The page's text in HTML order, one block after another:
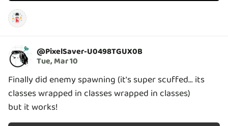
@PixelSaver-U0498TGUX0B
Tue, Mar 10
Finally did enemy spawning (it's super scuffed... its
classes wrapped in classes wrapped in classes)
but it works!